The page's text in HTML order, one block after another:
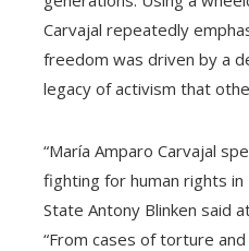
Carvajal repeatedly
freedom was driven by a
legacy of activism that
“María Amparo Carvajal
fighting for human rights in
State Antony Blinken said
“From cases of torture